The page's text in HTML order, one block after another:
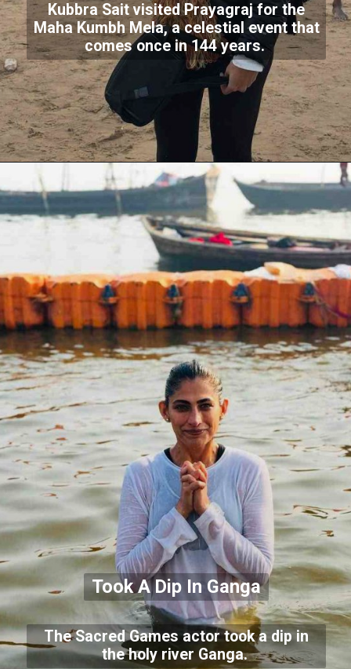
Kubbra Sait visited Prayagraj for the
Maha Kumbh Mela, a celestial event that
comes once in 144 years.
Took A Dip In Ganga
The Sacred Games actor took a dip in
the holy river Ganga.